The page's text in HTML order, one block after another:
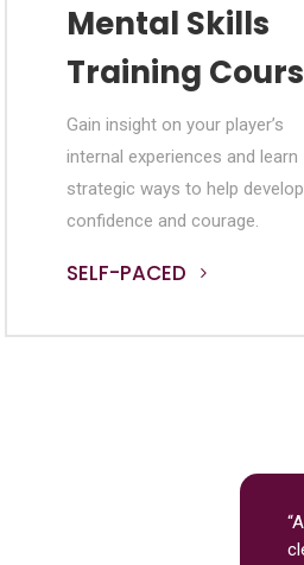
Mental Skills
Training
Gain insight on your player’s
internal experiences and learn
strategic ways to help develop
confidence and courage.
SELF-PACED